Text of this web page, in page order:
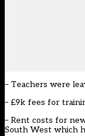
– Teachers were
– £9k fees for
– Rent costs for
South West which